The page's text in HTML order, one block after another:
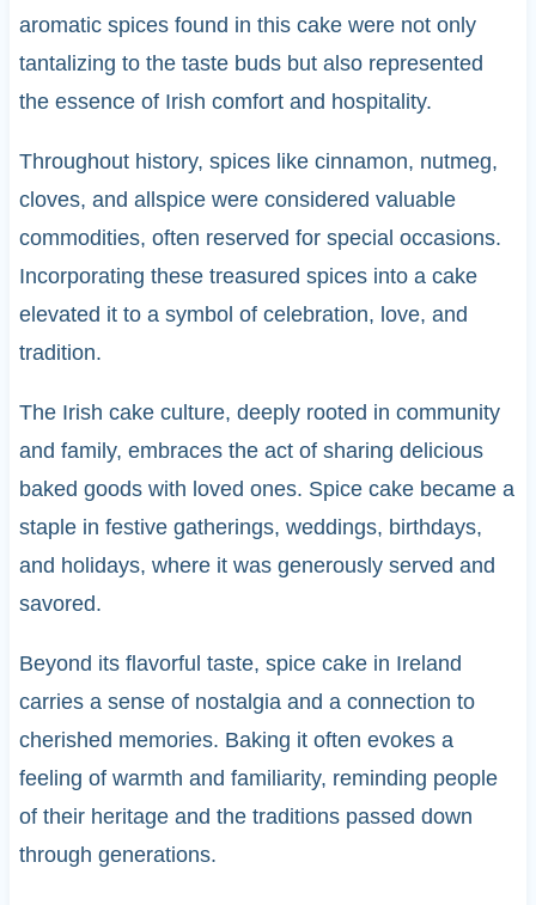
aromatic spices found in this cake were not only
tantalizing to the taste buds but also represented
the essence of Irish comfort and hospitality.
Throughout history, spices like cinnamon, nutmeg,
cloves, and allspice were considered valuable
commodities, often reserved for special occasions.
Incorporating these treasured spices into a cake
elevated it to a symbol of celebration, love, and
tradition.
The Irish cake culture, deeply rooted in community
and family, embraces the act of sharing delicious
baked goods with loved ones. Spice cake became a
staple in festive gatherings, weddings, birthdays,
and holidays, where it was generously served and
savored.
Beyond its flavorful taste, spice cake in Ireland
carries a sense of nostalgia and a connection to
cherished memories. Baking it often evokes a
feeling of warmth and familiarity, reminding people
of their heritage and the traditions passed down
through generations.